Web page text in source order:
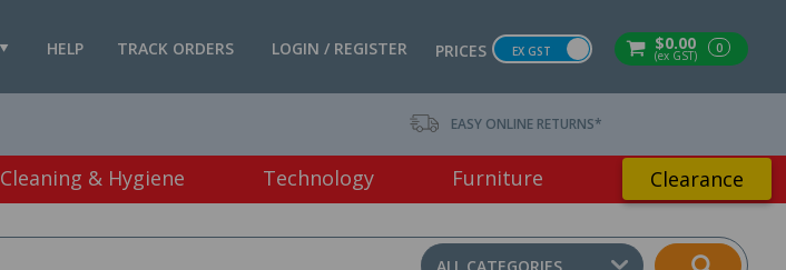
$0.00
(ex GST) 0
PRICES EX GST
LOGIN / REGISTER
TRACK ORDERS
HELP
EASY ONLINE RETURNS*
Cleaning & Hygiene Technology Furniture Clearance